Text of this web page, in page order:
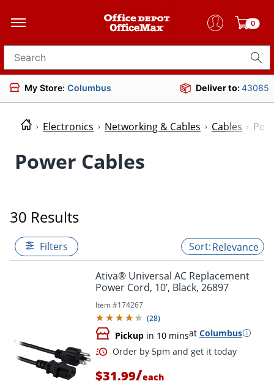
0
Search for products
My Store: Columbus Deliver to:43085
Electronics Networking & Cables Cables
Power Cables
30 Results
Filters Relevance
Ativa® Universal AC Replacement
Power Cord, 10’, Black, 26897
Item #174267
(28)
Pickup in 10 minsat Columbus
$31.99/each